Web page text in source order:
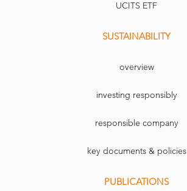
UCITS ETF
SUSTAINABILITY
overview
investing responsibly
responsible company
key documents & policies
PUBLICATIONS